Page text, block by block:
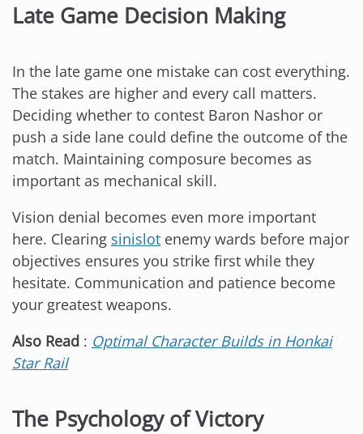
Late Game Decision Making
In the late game one mistake can cost everything.
The stakes are higher and every call matters.
Deciding whether to contest Baron Nashor or
push a side lane could define the outcome of the
match. Maintaining composure becomes as
important as mechanical skill.
Vision denial becomes even more important
here. Clearing sinislot enemy wards before major
objectives ensures you strike first while they
hesitate. Communication and patience become
your greatest weapons.
Also Read : Optimal Character Builds in Honkai
Star Rail
The Psychology of Victory